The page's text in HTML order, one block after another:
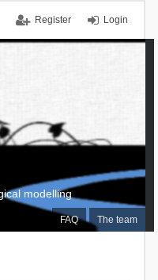
Login
Register
FAQ The team
modelling